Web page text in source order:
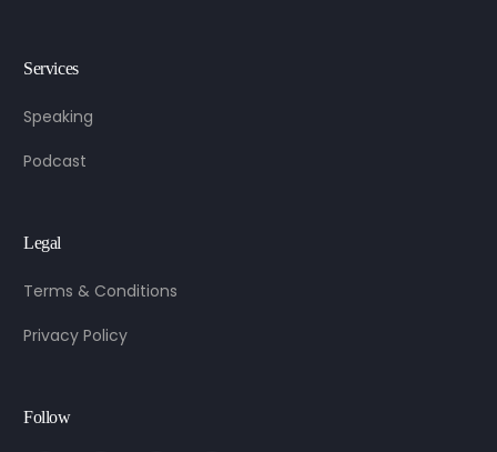
Services
Speaking
Podcast
Legal
Terms & Conditions
Privacy Policy
Follow